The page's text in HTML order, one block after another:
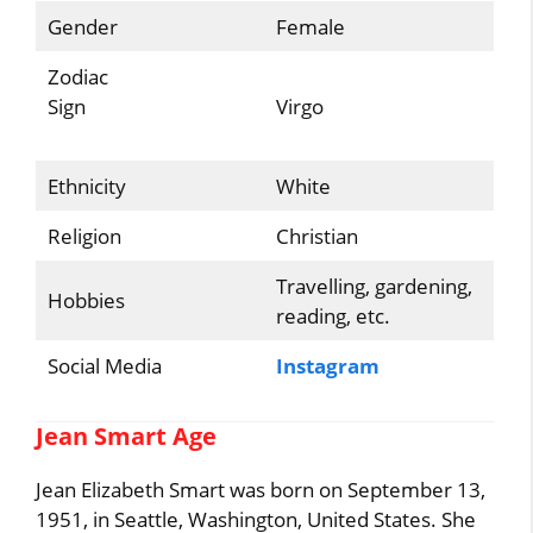
Gender
Female
Zodiac
Sign
Virgo
Ethnicity
White
Religion
Christian
Hobbies
Travelling, gardening,
reading, etc.
Social Media
Instagram
Jean Smart Age
Jean Elizabeth Smart was born on September 13,
1951, in Seattle, Washington, United States. She